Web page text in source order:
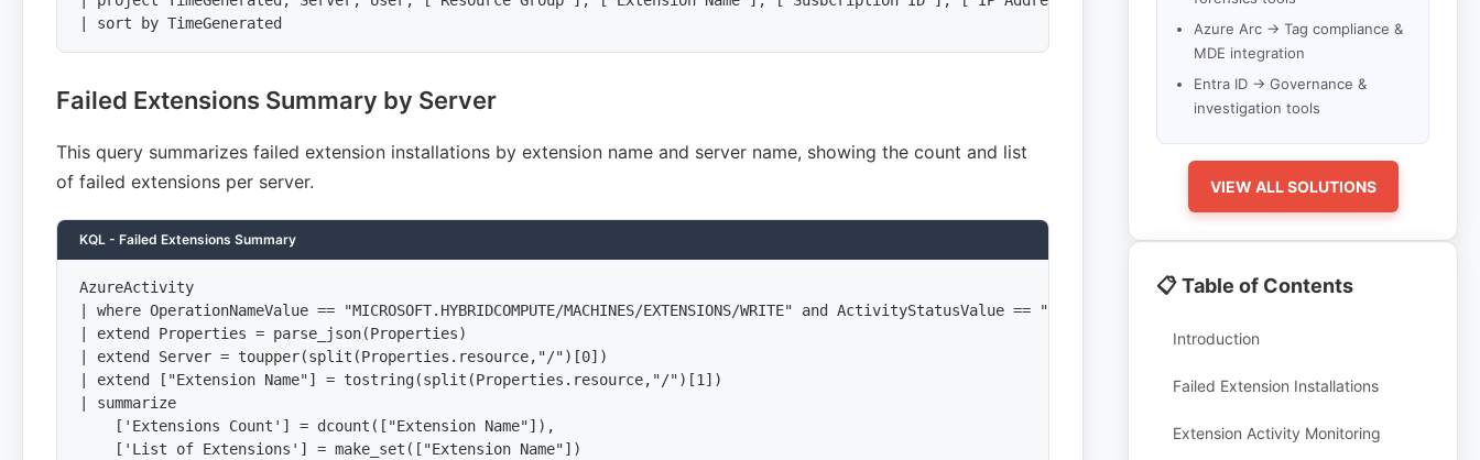
| sort by TimeGenerated
Failed Extensions Summary by Server
This query summarizes failed extension installations by extension name and server name, showing the count and list
of failed extensions per server.
KQL - Failed Extensions Summary
AzureActivity
| where OperationNameValue == "MICROSOFT.HYBRIDCOMPUTE/MACHINES/EXTENSIONS/WRITE" and ActivityStatusValue == "Failure"
| extend Properties = parse_json(Properties)
| extend Server = toupper(split(Properties.resource,"/")[0])
| extend ["Extension Name"] = tostring(split(Properties.resource,"/")[1])
| summarize
    ['Extensions Count'] = dcount(["Extension Name"]),
    ['List of Extensions'] = make_set(["Extension Name"])
Azure Arc → Tag compliance &
MDE integration
Entra ID → Governance &
investigation tools
VIEW ALL SOLUTIONS
📋 Table of Contents
Introduction
Failed Extension Installations
Extension Activity Monitoring